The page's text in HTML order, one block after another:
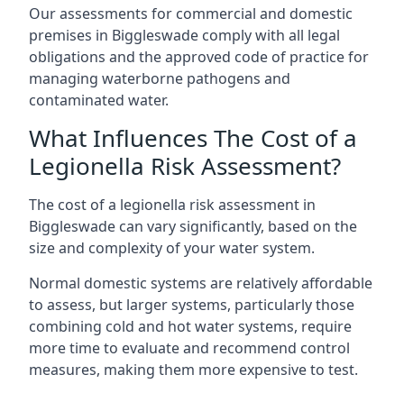
Our assessments for commercial and domestic
premises in Biggleswade comply with all legal
obligations and the approved code of practice for
managing waterborne pathogens and
contaminated water.
What Influences The Cost of a
Legionella Risk Assessment?
The cost of a legionella risk assessment in
Biggleswade can vary significantly, based on the
size and complexity of your water system.
Normal domestic systems are relatively affordable
to assess, but larger systems, particularly those
combining cold and hot water systems, require
more time to evaluate and recommend control
measures, making them more expensive to test.